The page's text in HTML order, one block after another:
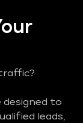
designed to
leads,